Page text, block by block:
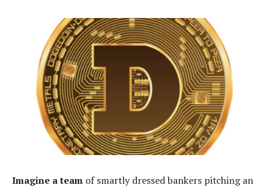
Imagine a team of smartly dressed bankers pitching an